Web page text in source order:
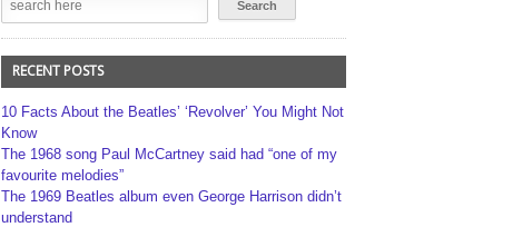
RECENT POSTS
10 Facts About the Beatles’ ‘Revolver’ You Might Not
Know
The 1968 song Paul McCartney said had “one of my
favourite melodies”
The 1969 Beatles album even George Harrison didn’t
understand